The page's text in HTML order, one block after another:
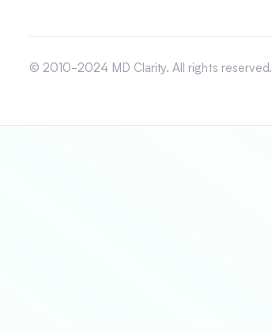
© 2010-2024 MD Clarity. All rights reserved.